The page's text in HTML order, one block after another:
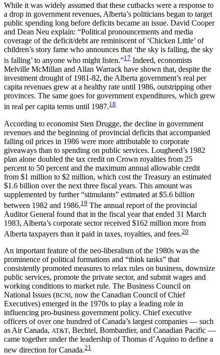
While it was widely assumed that these cutbacks were a response to
a drop in government revenues, Alberta’s politicians began to target
public spending long before deficits became an issue. David Cooper
and Dean Neu explain: “Political pronouncements and media
coverage of the deficit/debt are reminiscent of ‘Chicken Little’ of
children’s story fame who announces that ‘the sky is falling, the sky
is falling’ to anyone who might listen.”17 Indeed, economists
Melville McMillan and Allan Warrack have shown that, despite the
investment drought of 1981-82, the Alberta government’s real per
capita revenues grew at a healthy rate until 1986, outstripping other
provinces. The same goes for government expenditures, which grew
in real per capita terms until 1987.18
According to economist Sten Drugge, the decline in government
revenues and the beginning of provincial deficits that accompanied
falling oil prices in 1986 were more attributable to corporate
giveaways than to spending on public services. Lougheed’s 1982
plan alone doubled the tax credit on Crown royalties from 25
percent to 50 percent and the maximum annual allowable credit
from $1 million to $2 million, which cost the Treasury an estimated
$1.6 billion over the next three fiscal years. This amount was
supplemented by further “stimulants” estimated at $5.6 billion
between 1982 and 1986.19 The annual report of the provincial
Auditor General found that in the fiscal year that ended 31 March
1983, Alberta’s corporate sector received $162 million more from
Alberta taxpayers than it paid in taxes, royalties, and fees.20
An important feature of the neo-liberalism of the 1980s was the
prominence of political formations and “think tanks” that
consistently promoted measures to relax rules on business, downsize
public services, promote the private sector, and submit wages and
working conditions to market rule. The Business Council on
National Issues (BCNI, now the Canadian Council of Chief
Executives) emerged in the 1970s to play a leading role in
influencing pro-business government policy. Chief executive
officers of over one hundred of Canada’s largest companies — such
as Air Canada, AT&T, Bechtel, Bombardier, and Canadian Pacific —
came together under the leadership of Thomas d’Aquino to define a
new direction for Canada.21